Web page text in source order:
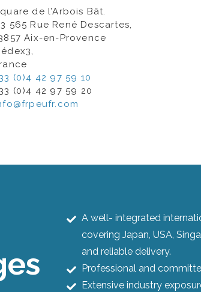
de l’Arbois Bât.
565 Rue René Descartes,
Aix-en-Provence
(0)4 42 97 59 10
(0)4 42 97 59 20
A well- integrated
covering Japan, USA,
and reliable delivery.
Professional and
Extensive industry